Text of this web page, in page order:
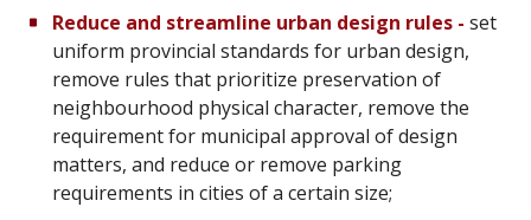
Reduce and streamline urban design rules - set
uniform provincial standards for urban design,
remove rules that prioritize preservation of
neighbourhood physical character, remove the
requirement for municipal approval of design
matters, and reduce or remove parking
requirements in cities of a certain size;